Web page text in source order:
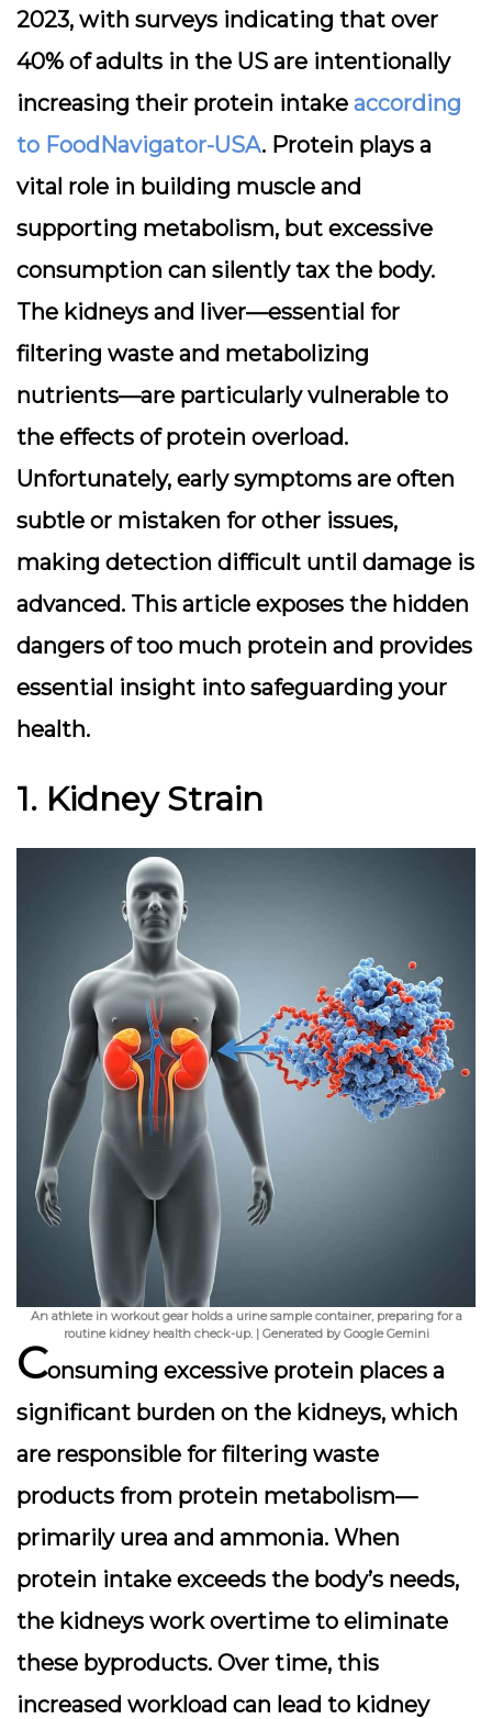
2023, with surveys indicating that over
40% of adults in the US are intentionally
increasing their protein intake according
to FoodNavigator-USA. Protein plays a
vital role in building muscle and
supporting metabolism, but excessive
consumption can silently tax the body.
The kidneys and liver—essential for
filtering waste and metabolizing
nutrients—are particularly vulnerable to
the effects of protein overload.
Unfortunately, early symptoms are often
subtle or mistaken for other issues,
making detection difficult until damage is
advanced. This article exposes the hidden
dangers of too much protein and provides
essential insight into safeguarding your
health.
1. Kidney Strain
An athlete in workout gear holds a urine sample container, preparing for a
routine kidney health check-up. | Generated by Google Gemini
Consuming excessive protein places a
significant burden on the kidneys, which
are responsible for filtering waste
products from protein metabolism—
primarily urea and ammonia. When
protein intake exceeds the body’s needs,
the kidneys work overtime to eliminate
these byproducts. Over time, this
increased workload can lead to kidney